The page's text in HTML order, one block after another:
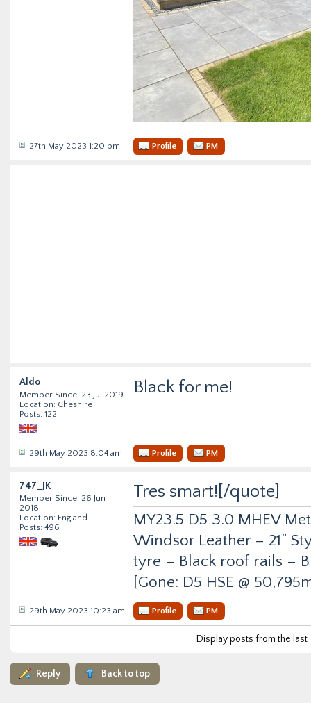
27th May 2023 1:20 pm Profile PM
Aldo
Member Since: 23 Jul 2019
Location: Cheshire
Posts: 122
Black for me!
29th May 2023 8:04 am Profile PM
747_JK
Member Since: 26 Jun
2018
Location: England
Posts: 496
Tres smart![/quote]
MY23.5 D5 3.0 MHEV
Windsor Leather – 21”
tyre – Black roof rails –
[Gone: D5 HSE @
29th May 2023 10:23 am Profile PM
Display posts from the last
Reply Back to top